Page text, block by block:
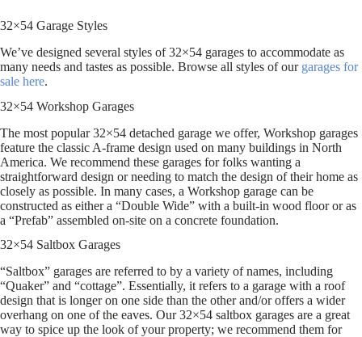
32×54 Garage Styles
We’ve designed several styles of 32×54 garages to accommodate as
many needs and tastes as possible. Browse all styles of our garages for
sale here.
32×54 Workshop Garages
The most popular 32×54 detached garage we offer, Workshop garages
feature the classic A-frame design used on many buildings in North
America. We recommend these garages for folks wanting a
straightforward design or needing to match the design of their home as
closely as possible. In many cases, a Workshop garage can be
constructed as either a “Double Wide” with a built-in wood floor or as
a “Prefab” assembled on-site on a concrete foundation.
32×54 Saltbox Garages
“Saltbox” garages are referred to by a variety of names, including
“Quaker” and “cottage”. Essentially, it refers to a garage with a roof
design that is longer on one side than the other and/or offers a wider
overhang on one of the eaves. Our 32×54 saltbox garages are a great
way to spice up the look of your property; we recommend them for